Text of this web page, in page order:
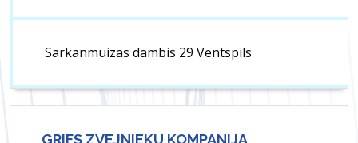
Sarkanmuizas dambis 29 Ventspils
GRIFS ZVEJNIEKU KOMPANIJA